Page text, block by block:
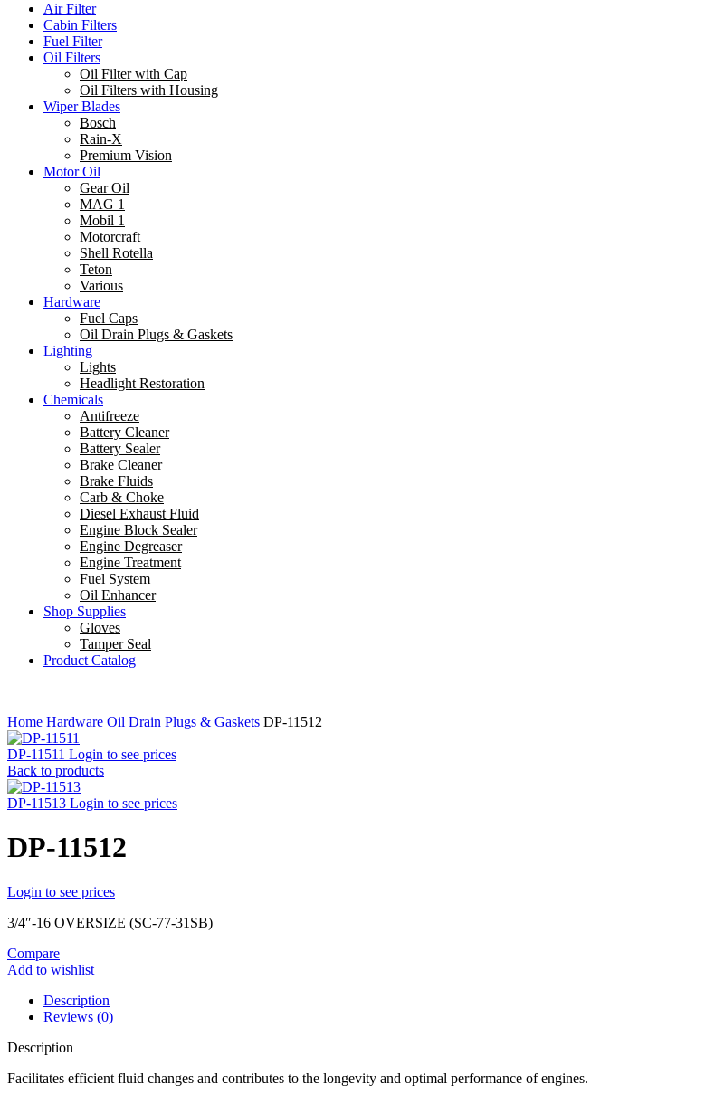
Air Filter
Cabin Filters
Fuel Filter
Oil Filters
Oil Filter with Cap
Oil Filters with Housing
Wiper Blades
Bosch
Rain-X
Premium Vision
Motor Oil
Gear Oil
MAG 1
Mobil 1
Motorcraft
Shell Rotella
Teton
Various
Hardware
Fuel Caps
Oil Drain Plugs & Gaskets
Lighting
Lights
Headlight Restoration
Chemicals
Antifreeze
Battery Cleaner
Battery Sealer
Brake Cleaner
Brake Fluids
Carb & Choke
Diesel Exhaust Fluid
Engine Block Sealer
Engine Degreaser
Engine Treatment
Fuel System
Oil Enhancer
Shop Supplies
Gloves
Tamper Seal
Product Catalog
Home Hardware Oil Drain Plugs & Gaskets DP-11512
DP-11511 Login to see prices
Back to products
DP-11513 Login to see prices
DP-11512
Login to see prices
3/4″-16 OVERSIZE (SC-77-31SB)
Compare
Add to wishlist
Description
Reviews (0)
Description
Facilitates efficient fluid changes and contributes to the longevity and optimal performance of engines.